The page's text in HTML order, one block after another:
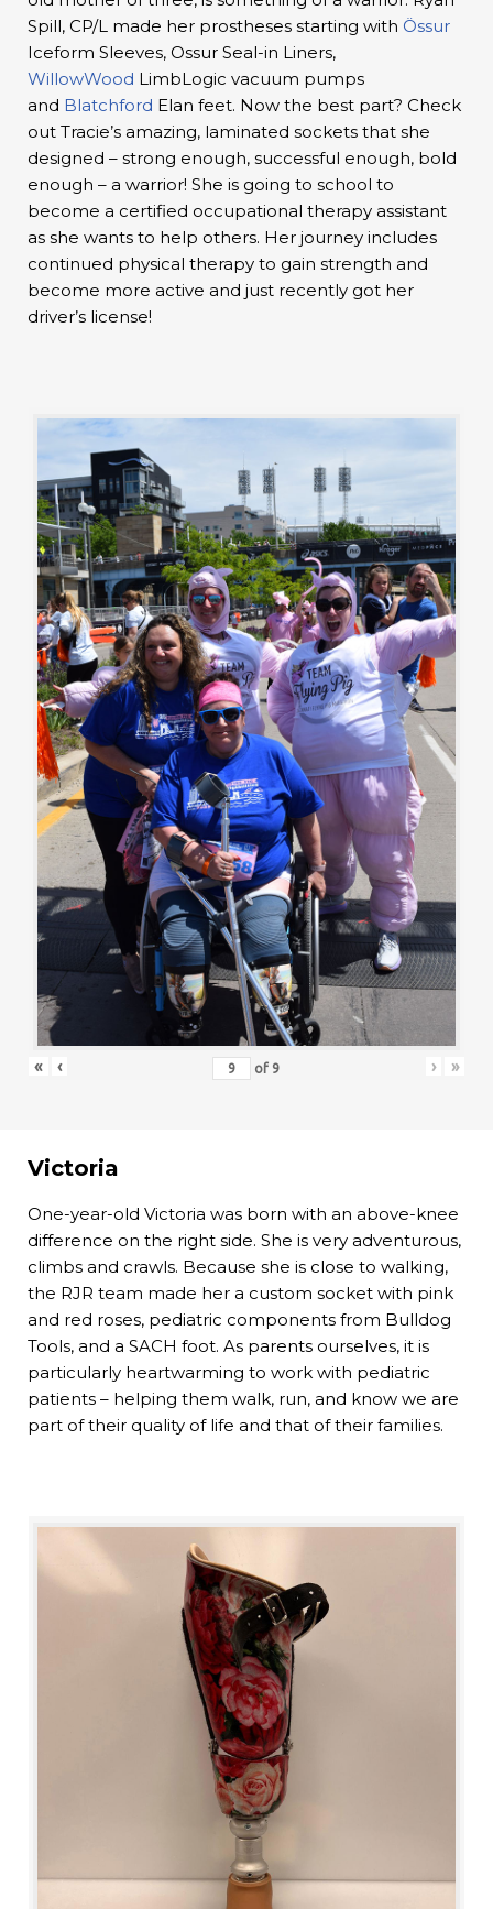
Spill, CP/L made her prostheses starting with Össur
Iceform Sleeves, Ossur Seal-in Liners,
WillowWood LimbLogic vacuum pumps
and Blatchford Elan feet. Now the best part? Check
out Tracie’s amazing, laminated sockets that she
designed – strong enough, successful enough, bold
enough – a warrior! She is going to school to
become a certified occupational therapy assistant
as she wants to help others. Her journey includes
continued physical therapy to gain strength and
become more active and just recently got her
driver’s license!
« ‹ of 9 › »
Victoria
One-year-old Victoria was born with an above-knee
difference on the right side. She is very adventurous,
climbs and crawls. Because she is close to walking,
the RJR team made her a custom socket with pink
and red roses, pediatric components from Bulldog
Tools, and a SACH foot. As parents ourselves, it is
particularly heartwarming to work with pediatric
patients – helping them walk, run, and know we are
part of their quality of life and that of their families.